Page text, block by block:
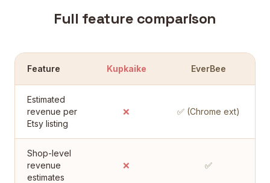
Full feature comparison
Feature Kupkaike EverBee
Estimated
revenue per
Etsy listing
❌ ✅ (Chrome ext)
Shop-level
revenue
estimates
❌ ✅